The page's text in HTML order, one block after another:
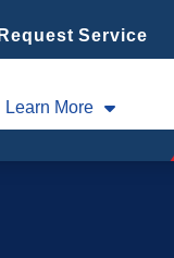
Service
Learn More